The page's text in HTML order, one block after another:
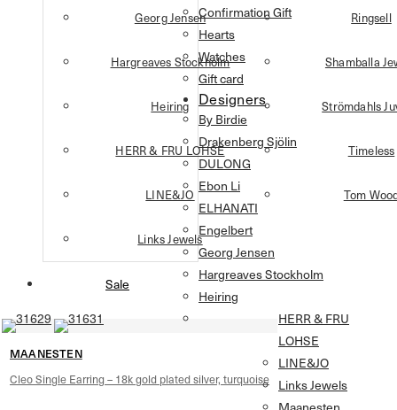
Georg Jensen
Hargreaves Stockholm
Heiring
HERR & FRU LOHSE
LINE&JO
Links Jewels
Ringsell
Shamballa
Strömdahls
Timeless
Tom
Sale
MAANESTEN
Cleo Single Earring – 18k gold plated silver, turquoise
Confirmation Gift
Hearts
Watches
Gift card
Designers
By Birdie
Drakenberg Sjölin
DULONG
Ebon Li
ELHANATI
Engelbert
Georg Jensen
Hargreaves Stockholm
Heiring
HERR & FRU
LOHSE
LINE&JO
Links Jewels
Maanesten